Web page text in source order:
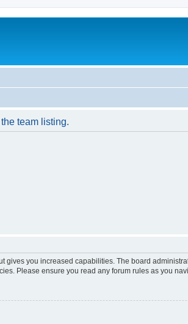
team listing.
gives you increased capabilities. The board
Please ensure you read any forum rules as you